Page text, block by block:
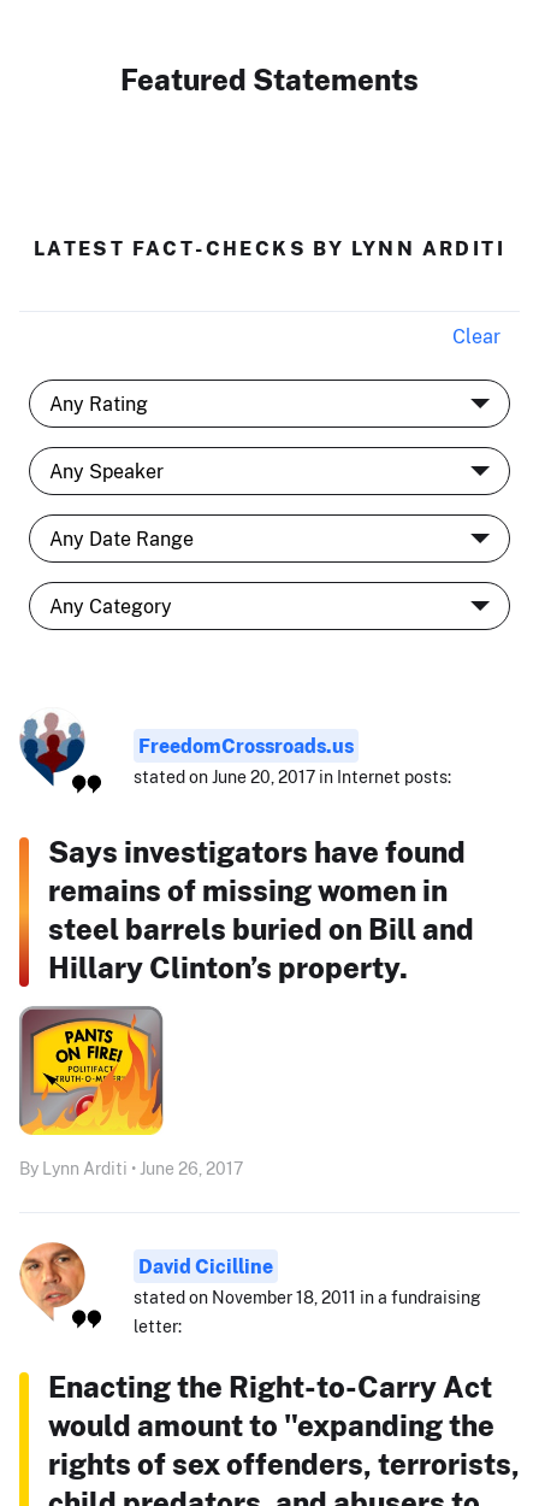
Featured Statements
LATEST FACT-CHECKS BY LYNN ARDITI
Clear
FreedomCrossroads.us
stated on June 20, 2017 in Internet posts:
Says investigators have found
remains of missing women in
steel barrels buried on Bill and
Hillary Clinton’s property.
By Lynn Arditi • June 26, 2017
David Cicilline
stated on November 18, 2011 in a fundraising
letter:
Enacting the Right-to-Carry Act
would amount to "expanding the
rights of sex offenders, terrorists,